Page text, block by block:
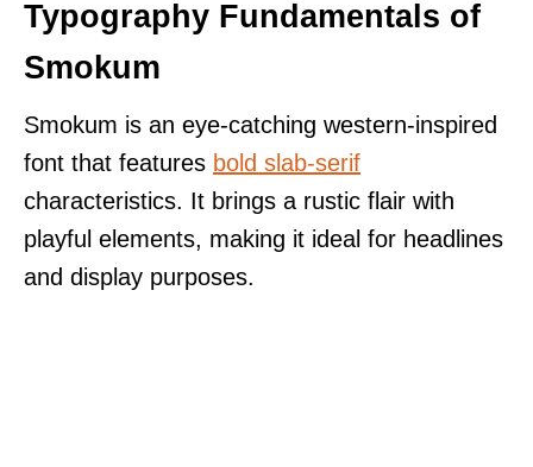
Typography Fundamentals of
Smokum
Smokum is an eye-catching western-inspired
font that features bold slab-serif
characteristics. It brings a rustic flair with
playful elements, making it ideal for headlines
and display purposes.